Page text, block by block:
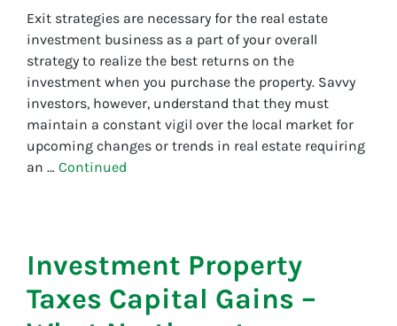
Exit strategies are necessary for the real estate
investment business as a part of your overall
strategy to realize the best returns on the
investment when you purchase the property. Savvy
investors, however, understand that they must
maintain a constant vigil over the local market for
upcoming changes or trends in real estate requiring
an … Continued
Investment Property
Taxes Capital Gains –